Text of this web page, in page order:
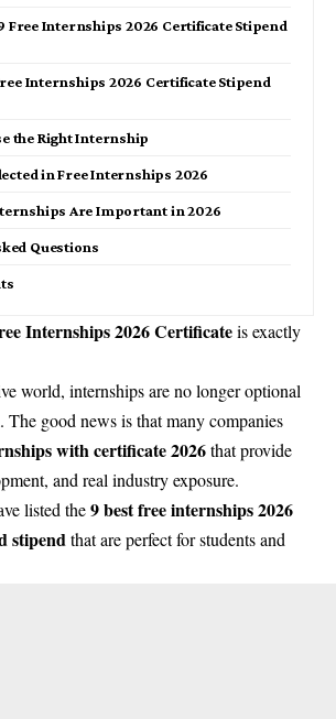
Free Internships 2026 Certificate Stipend
Internships 2026 Certificate Stipend
the Right Internship
in Free Internships 2026
Are Important in 2026
Questions
Internships 2026 Certificateis exactly
world, internships are no longer optional
good news is that many companies
with certificate 2026that provide
and real industry exposure.
listed the9 best free internships 2026
stipendthat are perfect for students and